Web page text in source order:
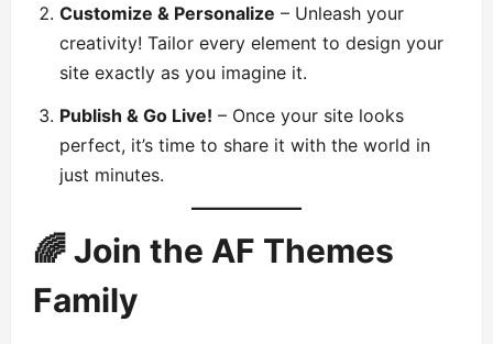
Customize & Personalize – Unleash your
creativity! Tailor every element to design your
site exactly as you imagine it.
Publish & Go Live! – Once your site looks
perfect, it’s time to share it with the world in
just minutes.
🌈 Join the AF Themes
Family